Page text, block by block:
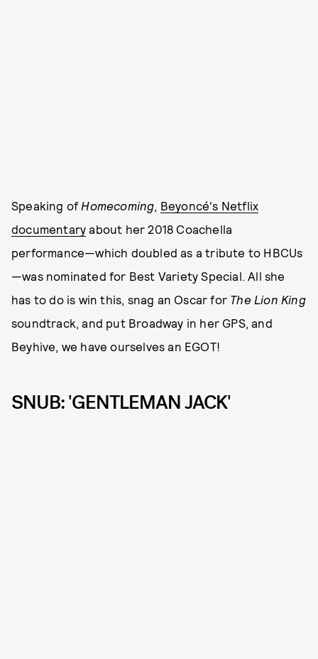
Speaking of Homecoming, Beyoncé's Netflix
documentary about her 2018 Coachella
performance—which doubled as a tribute to HBCUs
—was nominated for Best Variety Special. All she
has to do is win this, snag an Oscar for The Lion King
soundtrack, and put Broadway in her GPS, and
Beyhive, we have ourselves an EGOT!
SNUB: 'GENTLEMAN JACK'